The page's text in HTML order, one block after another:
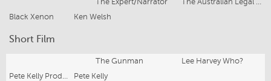
The Expert/Narrator
The Australian Legal System
Black Xenon
Ken Welsh
Short Film
The Gunman
Lee Harvey Who?
Pete Kelly Productions
Pete Kelly